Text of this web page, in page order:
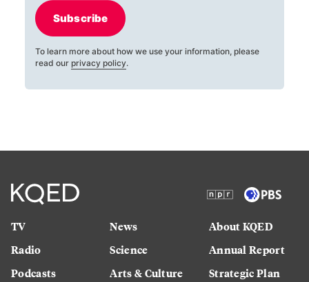
Subscribe
To learn more about how we use your information, please
read our privacy policy.
TV
Radio
Podcasts
News
Science
Arts & Culture
About KQED
Annual Report
Strategic Plan